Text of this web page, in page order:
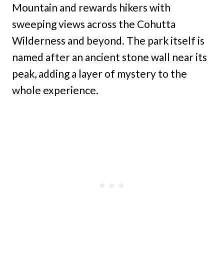
Mountain and rewards hikers with
sweeping views across the Cohutta
Wilderness and beyond. The park itself is
named after an ancient stone wall near its
peak, adding a layer of mystery to the
whole experience.